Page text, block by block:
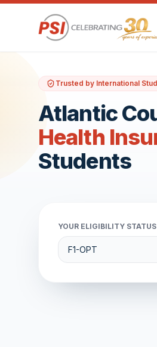
Trusted by International
Atlantic
Health
Students
YOUR ELIGIBILITY STATUS